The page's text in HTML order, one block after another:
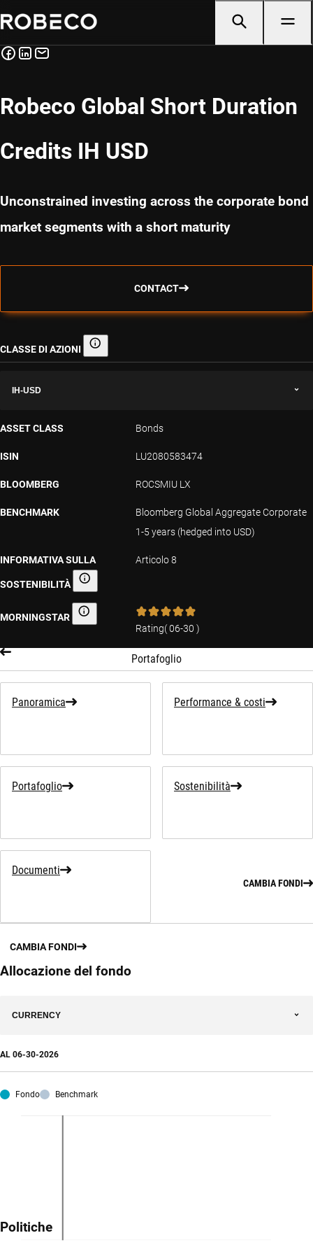
Robeco Global Short Duration
Credits IH USD
Unconstrained investing across the corporate bond
market segments with a short maturity
CONTACT
CLASSE DI AZIONI Classe di azioni
IH-USD
ASSET CLASS Bonds
ISIN LU2080583474
BLOOMBERG ROCSMIU LX
BENCHMARK
Bloomberg Global Aggregate Corporate
1-5 years (hedged into USD)
INFORMATIVA SULLA
SOSTENIBILITÀ Informativa sulla sostenibilità
Articolo 8
MORNINGSTAR Morningstar
Rating(06-30 )
Portafoglio
Panoramica Performance & costi
Portafoglio Sostenibilità
Documenti
CAMBIA FONDI
CAMBIA FONDI
Allocazione del fondo
CURRENCY
AL 06-30-2026
Fondo Benchmark
Politiche